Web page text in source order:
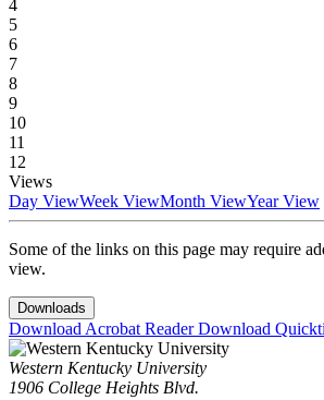
4
5
6
7
8
9
10
11
12
Views
Day ViewWeek ViewMonth ViewYear View
Some of the links on this page may require
view.
Downloads
Download Acrobat ReaderDownload
Western Kentucky University
1906 College Heights Blvd.